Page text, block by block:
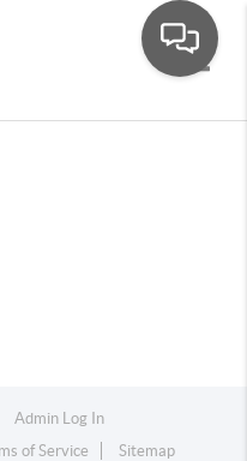
Admin Log In
of Service Sitemap